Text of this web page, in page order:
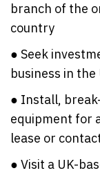
branch of the
country
● Seek
business in the
● Install,
equipment for
lease or
● Visit a UK-